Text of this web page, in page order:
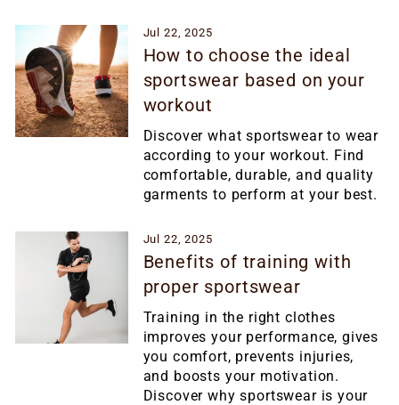
Jul 22, 2025
How to choose the ideal
sportswear based on your
workout
Discover what sportswear to wear
according to your workout. Find
comfortable, durable, and quality
garments to perform at your best.
Jul 22, 2025
Benefits of training with
proper sportswear
Training in the right clothes
improves your performance, gives
you comfort, prevents injuries,
and boosts your motivation.
Discover why sportswear is your